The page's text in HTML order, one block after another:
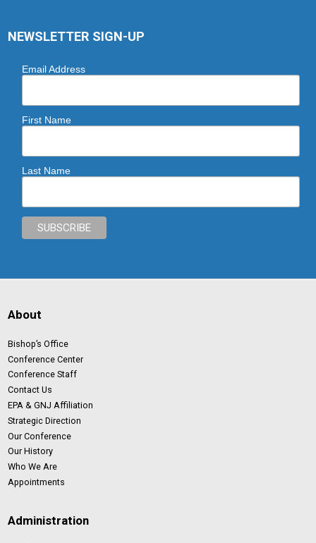
NEWSLETTER SIGN-UP
Email Address
First Name
Last Name
About
Bishop’s Office
Conference Center
Conference Staff
Contact Us
EPA & GNJ Affiliation
Strategic Direction
Our Conference
Our History
Who We Are
Appointments
Administration